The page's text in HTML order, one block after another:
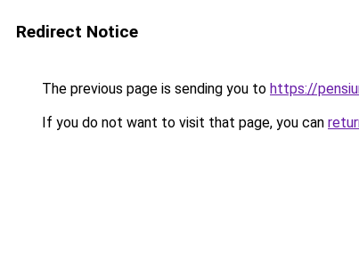
Redirect Notice
The previous page is sending you to https://
If you do not want to visit that page, you can